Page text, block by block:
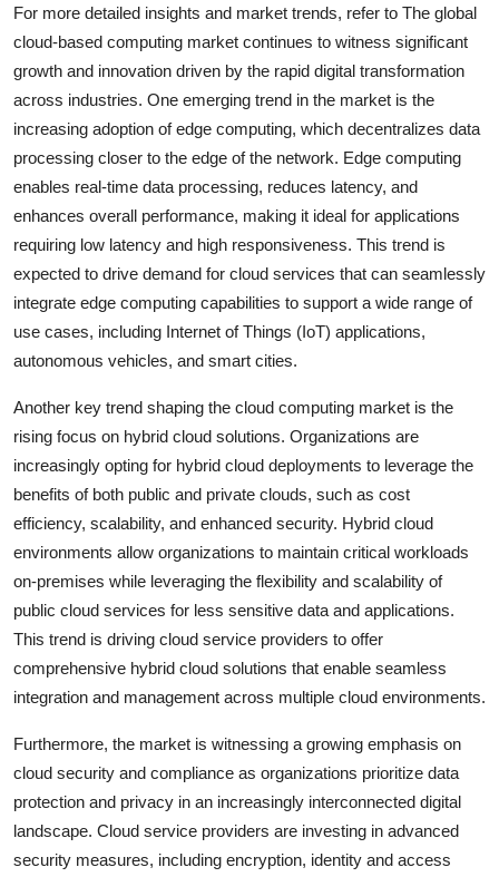
For more detailed insights and market trends, refer to The global
cloud-based computing market continues to witness significant
growth and innovation driven by the rapid digital transformation
across industries. One emerging trend in the market is the
increasing adoption of edge computing, which decentralizes data
processing closer to the edge of the network. Edge computing
enables real-time data processing, reduces latency, and
enhances overall performance, making it ideal for applications
requiring low latency and high responsiveness. This trend is
expected to drive demand for cloud services that can seamlessly
integrate edge computing capabilities to support a wide range of
use cases, including Internet of Things (IoT) applications,
autonomous vehicles, and smart cities.
Another key trend shaping the cloud computing market is the
rising focus on hybrid cloud solutions. Organizations are
increasingly opting for hybrid cloud deployments to leverage the
benefits of both public and private clouds, such as cost
efficiency, scalability, and enhanced security. Hybrid cloud
environments allow organizations to maintain critical workloads
on-premises while leveraging the flexibility and scalability of
public cloud services for less sensitive data and applications.
This trend is driving cloud service providers to offer
comprehensive hybrid cloud solutions that enable seamless
integration and management across multiple cloud environments.
Furthermore, the market is witnessing a growing emphasis on
cloud security and compliance as organizations prioritize data
protection and privacy in an increasingly interconnected digital
landscape. Cloud service providers are investing in advanced
security measures, including encryption, identity and access